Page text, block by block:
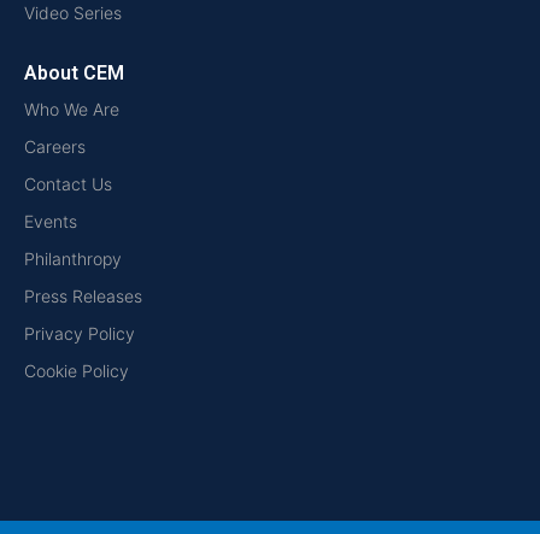
Video Series
About CEM
Who We Are
Careers
Contact Us
Events
Philanthropy
Press Releases
Privacy Policy
Cookie Policy